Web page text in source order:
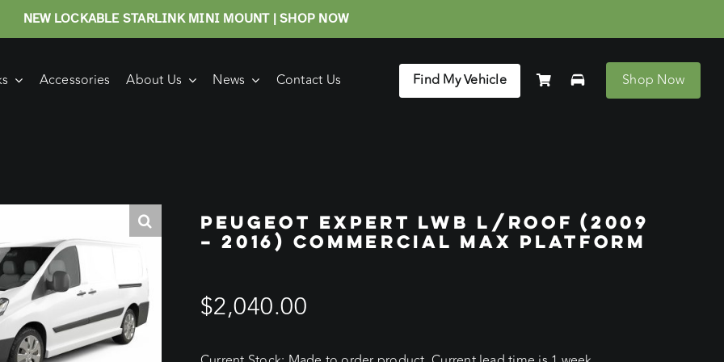
NEW LOCKABLE STARLINK MINI MOUNT | SHOP NOW
Accessories About Us News Contact Us Find My Vehicle Shop Now
PEUGEOT EXPERT LWB L/ROOF (2009
– 2016) COMMERCIAL MAX PLATFORM
$2,040.00